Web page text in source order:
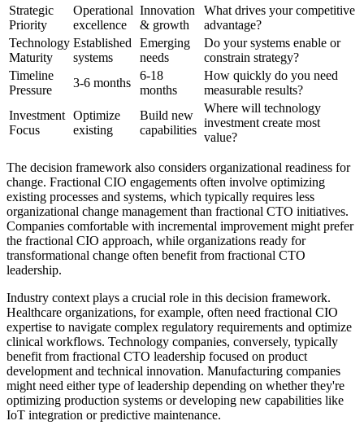
Strategic
Priority
Operational
excellence
Innovation
& growth
What drives your competitive
advantage?
Technology
Maturity
Established
systems
Emerging
needs
Do your systems enable or
constrain strategy?
Timeline
Pressure
3-6 months
6-18
months
How quickly do you need
measurable results?
Investment
Focus
Optimize
existing
Build new
capabilities
Where will technology
investment create most
value?
The decision framework also considers organizational readiness for
change. Fractional CIO engagements often involve optimizing
existing processes and systems, which typically requires less
organizational change management than fractional CTO initiatives.
Companies comfortable with incremental improvement might prefer
the fractional CIO approach, while organizations ready for
transformational change often benefit from fractional CTO
leadership.
Industry context plays a crucial role in this decision framework.
Healthcare organizations, for example, often need fractional CIO
expertise to navigate complex regulatory requirements and optimize
clinical workflows. Technology companies, conversely, typically
benefit from fractional CTO leadership focused on product
development and technical innovation. Manufacturing companies
might need either type of leadership depending on whether they're
optimizing production systems or developing new capabilities like
IoT integration or predictive maintenance.